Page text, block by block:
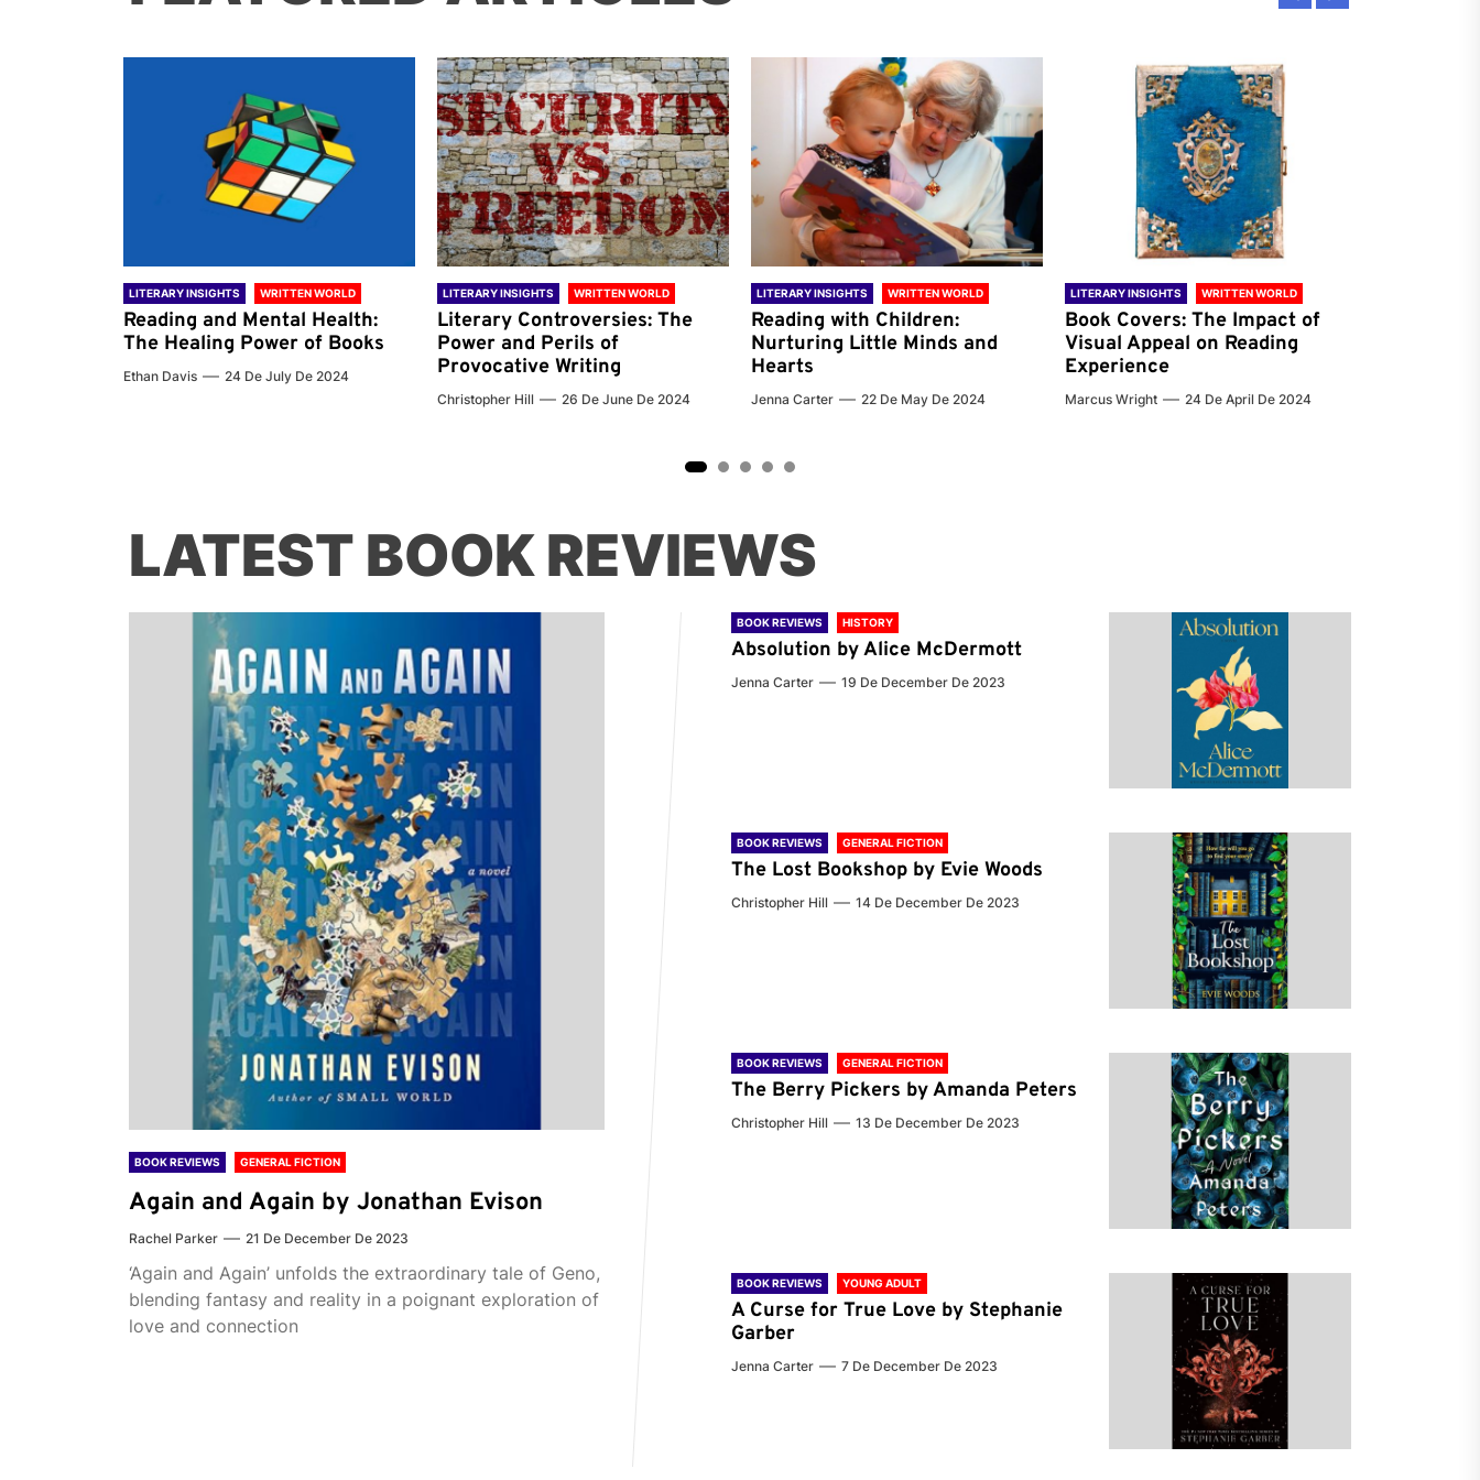
LITERARY INSIGHTS WRITTEN WORLD
Reading and Mental Health:
The Healing Power of Books
Ethan Davis 24 De July De 2024
LITERARY INSIGHTS WRITTEN WORLD
Literary Controversies: The
Power and Perils of
Provocative Writing
Christopher Hill 26 De June De 2024
LITERARY INSIGHTS WRITTEN WORLD
Reading with Children:
Nurturing Little Minds and
Hearts
Jenna Carter 22 De May De 2024
LITERARY INSIGHTS WRITTEN WORLD
Book Covers: The Impact of
Visual Appeal on Reading
Experience
Marcus Wright 24 De April De 2024
LATEST BOOK REVIEWS
BOOK REVIEWS GENERAL FICTION
Again and Again by Jonathan Evison
Rachel Parker 21 De December De 2023
‘Again and Again’ unfolds the extraordinary tale of Geno,
blending fantasy and reality in a poignant exploration of
love and connection
BOOK REVIEWS HISTORY
Absolution by Alice McDermott
Jenna Carter 19 De December De 2023
BOOK REVIEWS GENERAL FICTION
The Lost Bookshop by Evie Woods
Christopher Hill 14 De December De 2023
BOOK REVIEWS GENERAL FICTION
The Berry Pickers by Amanda Peters
Christopher Hill 13 De December De 2023
BOOK REVIEWS YOUNG ADULT
A Curse for True Love by Stephanie
Garber
Jenna Carter 7 De December De 2023